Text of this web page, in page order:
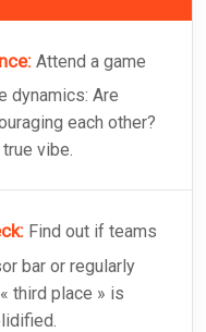
Attend a game
dynamics: Are
each other?
vibe.
Find out if teams
bar or regularly
third place » is